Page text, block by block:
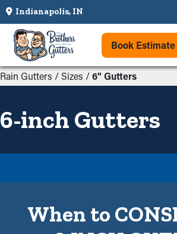
Indianapolis, IN
Book
Rain Gutters / Sizes /6" Gutters
6-inch Gutters
When to